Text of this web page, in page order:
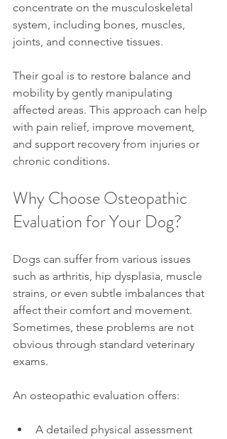
concentrate on the musculoskeletal
system, including bones, muscles,
joints, and connective tissues.
Their goal is to restore balance and
mobility by gently manipulating
affected areas. This approach can help
with pain relief, improve movement,
and support recovery from injuries or
chronic conditions.
Why Choose Osteopathic
Evaluation for Your Dog?
Dogs can suffer from various issues
such as arthritis, hip dysplasia, muscle
strains, or even subtle imbalances that
affect their comfort and movement.
Sometimes, these problems are not
obvious through standard veterinary
exams.
An osteopathic evaluation offers:
A detailed physical assessment